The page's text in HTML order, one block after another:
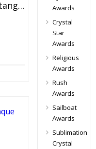
Blank Crystal Rounded Rectangle Award
Awards
Crystal
Star
Awards
Religious
Awards
Rush
Awards
Sailboat
Awards
Sublimation
Crystal